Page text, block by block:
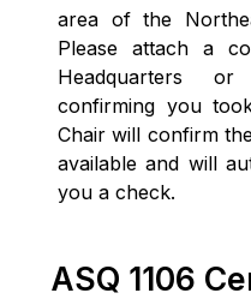
area of the
Please attach a
Headquarters
confirming you
Chair will confirm
available and will
you a check.
ASQ 1106